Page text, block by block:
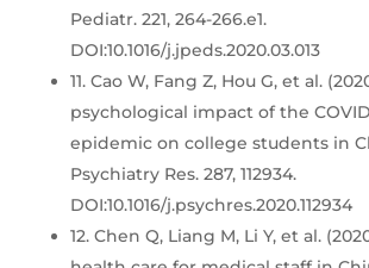
Pediatr. 221, 264-266.e1.
DOI:10.1016/j.jpeds.2020.03.013
11. Cao W, Fang Z, Hou G, et al.
psychological impact of the
epidemic on college students in
Psychiatry Res. 287, 112934.
DOI:10.1016/j.psychres.2020.112934
12. Chen Q, Liang M, Li Y, et al.